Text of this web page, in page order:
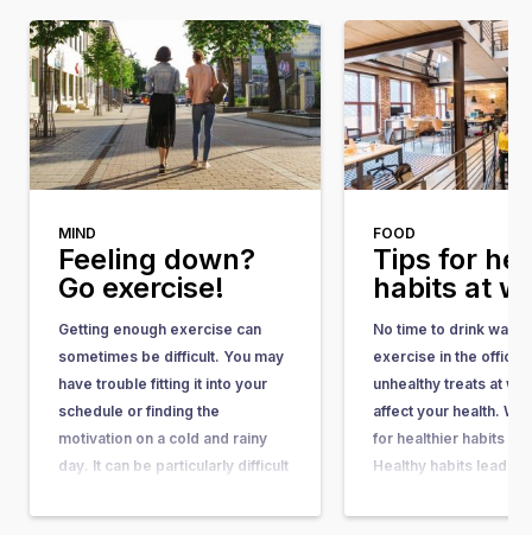
MIND
Feeling down?
Go exercise!
Getting enough exercise can
sometimes be difficult. You may
have trouble fitting it into your
schedule or finding the
motivation on a cold and rainy
day. It can be particularly difficult
and get active if you are feeling
FOOD
Tips for
habits at
No time to drink
exercise in the office
unhealthy treats at
affect your health. We
for healthier habits at
Healthy habits lead to
important for your